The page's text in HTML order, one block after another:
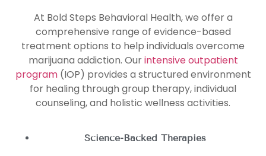
At Bold Steps Behavioral Health, we offer a
comprehensive range of evidence-based
treatment options to help individuals overcome
marijuana addiction. Ourintensive outpatient
program(IOP) provides a structured environment
for healing through group therapy, individual
counseling, and holistic wellness activities.
Science-Backed Therapies